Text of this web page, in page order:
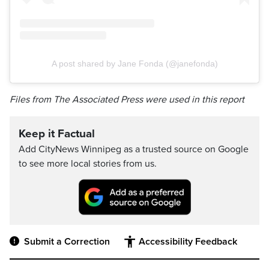
A post shared by Jane Fonda (@janefonda)
Files from The Associated Press were used in this report
Keep it Factual
Add CityNews Winnipeg as a trusted source on Google
to see more local stories from us.
Submit a Correction Accessibility Feedback